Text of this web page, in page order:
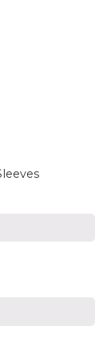
Kids Easter T-